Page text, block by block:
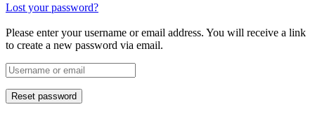
Lost your password?
Please enter your username or email address. You will receive a link
to create a new password via email.